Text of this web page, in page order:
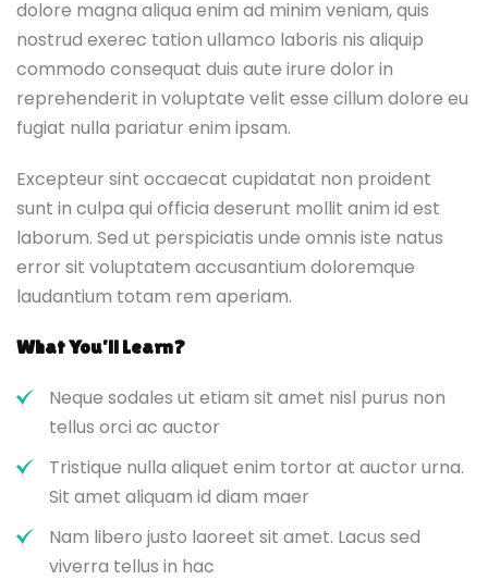
dolore magna aliqua enim ad minim veniam, quis
nostrud exerec tation ullamco laboris nis aliquip
commodo consequat duis aute irure dolor in
reprehenderit in voluptate velit esse cillum dolore eu
fugiat nulla pariatur enim ipsam.
Excepteur sint occaecat cupidatat non proident
sunt in culpa qui officia deserunt mollit anim id est
laborum. Sed ut perspiciatis unde omnis iste natus
error sit voluptatem accusantium doloremque
laudantium totam rem aperiam.
What You’ll Learn?
Neque sodales ut etiam sit amet nisl purus non
tellus orci ac auctor
Tristique nulla aliquet enim tortor at auctor urna.
Sit amet aliquam id diam maer
Nam libero justo laoreet sit amet. Lacus sed
viverra tellus in hac